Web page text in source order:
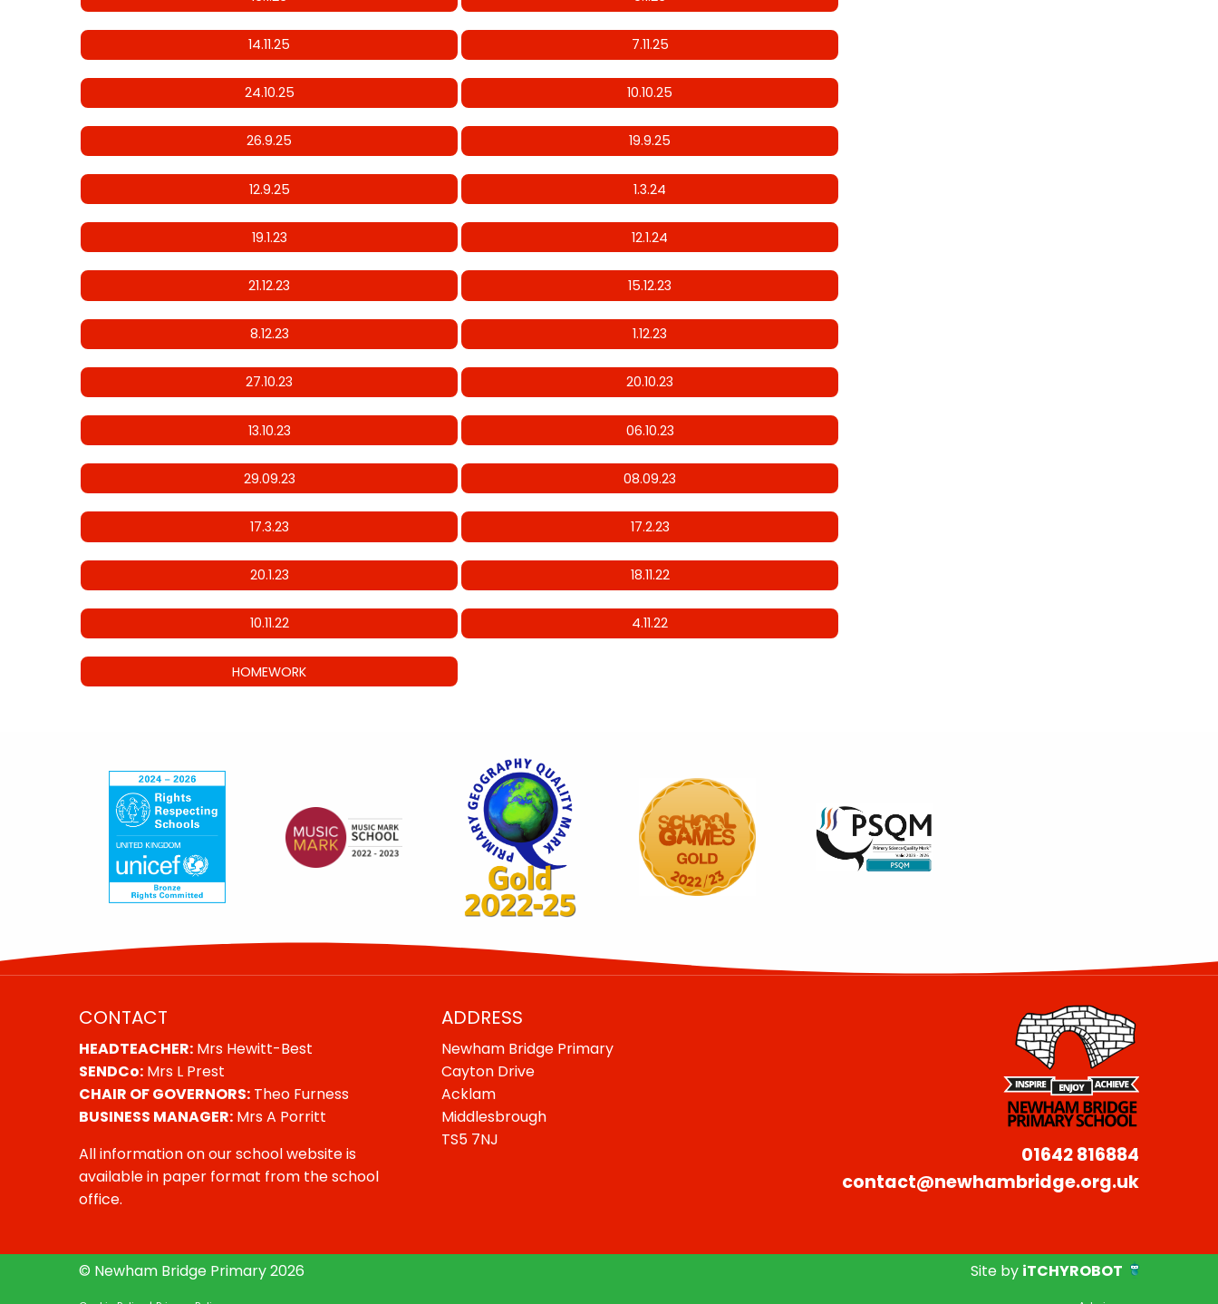
14.11.25 7.11.25
24.10.25 10.10.25
26.9.25 19.9.25
12.9.25 1.3.24
19.1.23 12.1.24
21.12.23 15.12.23
8.12.23 1.12.23
27.10.23 20.10.23
13.10.23 06.10.23
29.09.23 08.09.23
17.3.23 17.2.23
20.1.23 18.11.22
10.11.22 4.11.22
HOMEWORK
CONTACT
HEADTEACHER: Mrs Hewitt-Best
SENDCo: Mrs L Prest
CHAIR OF GOVERNORS: Theo Furness
BUSINESS MANAGER: Mrs A Porritt
All information on our school website is
available in paper format from the school
office.
ADDRESS
Newham Bridge Primary
Cayton Drive
Acklam
Middlesbrough
TS5 7NJ
01642 816884
contact@newhambridge.org.uk
© Newham Bridge Primary 2026 Site by iTCHYROBOT